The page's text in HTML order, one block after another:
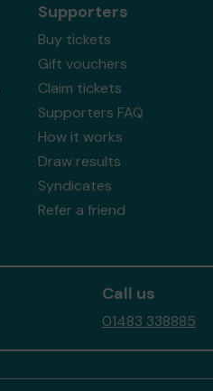
Supporters
Buy tickets
Gift vouchers
Claim tickets
Supporters FAQ
How it works
Draw results
Syndicates
Refer a friend
Call us
01483 338885